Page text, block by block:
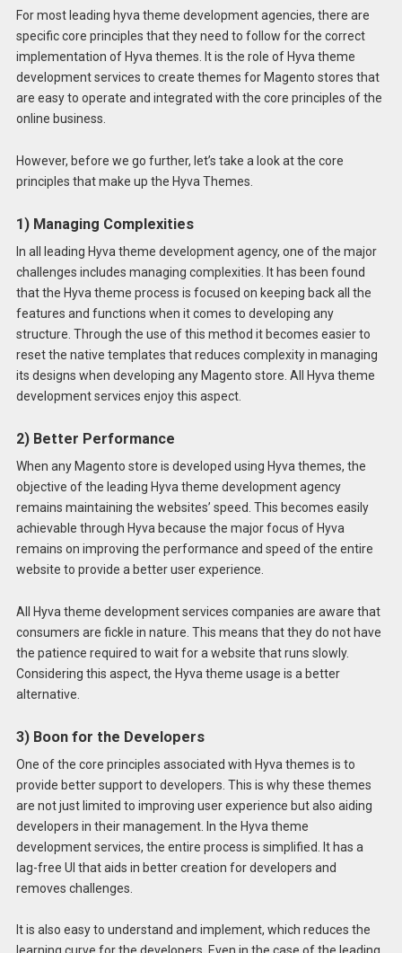
For most leading hyva theme development agencies, there are
specific core principles that they need to follow for the correct
implementation of Hyva themes. It is the role of Hyva theme
development services to create themes for Magento stores that
are easy to operate and integrated with the core principles of the
online business.
However, before we go further, let’s take a look at the core
principles that make up the Hyva Themes.
1) Managing Complexities
In all leading Hyva theme development agency, one of the major
challenges includes managing complexities. It has been found
that the Hyva theme process is focused on keeping back all the
features and functions when it comes to developing any
structure. Through the use of this method it becomes easier to
reset the native templates that reduces complexity in managing
its designs when developing any Magento store. All Hyva theme
development services enjoy this aspect.
2) Better Performance
When any Magento store is developed using Hyva themes, the
objective of the leading Hyva theme development agency
remains maintaining the websites’ speed. This becomes easily
achievable through Hyva because the major focus of Hyva
remains on improving the performance and speed of the entire
website to provide a better user experience.
All Hyva theme development services companies are aware that
consumers are fickle in nature. This means that they do not have
the patience required to wait for a website that runs slowly.
Considering this aspect, the Hyva theme usage is a better
alternative.
3) Boon for the Developers
One of the core principles associated with Hyva themes is to
provide better support to developers. This is why these themes
are not just limited to improving user experience but also aiding
developers in their management. In the Hyva theme
development services, the entire process is simplified. It has a
lag-free UI that aids in better creation for developers and
removes challenges.
It is also easy to understand and implement, which reduces the